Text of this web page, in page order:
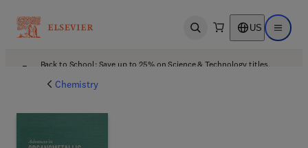
Open search US Open
Back to School: Save up to 25% on Science & Technology titles.
Chemistry